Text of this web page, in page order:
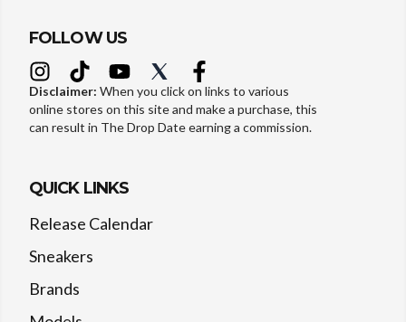
FOLLOW US
Disclaimer: When you click on links to various
online stores on this site and make a purchase, this
can result in The Drop Date earning a commission.
QUICK LINKS
Release Calendar
Sneakers
Brands